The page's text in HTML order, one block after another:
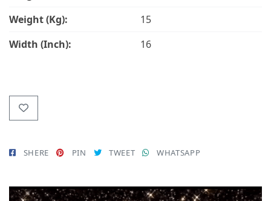
Weight (Kg):
15
Width (Inch):
16
SHERE PIN TWEET WHATSAPP